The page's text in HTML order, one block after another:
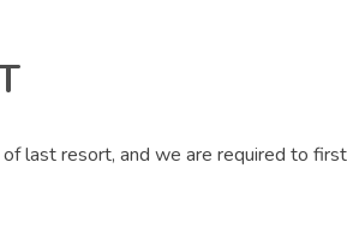
resort, and we are required to first